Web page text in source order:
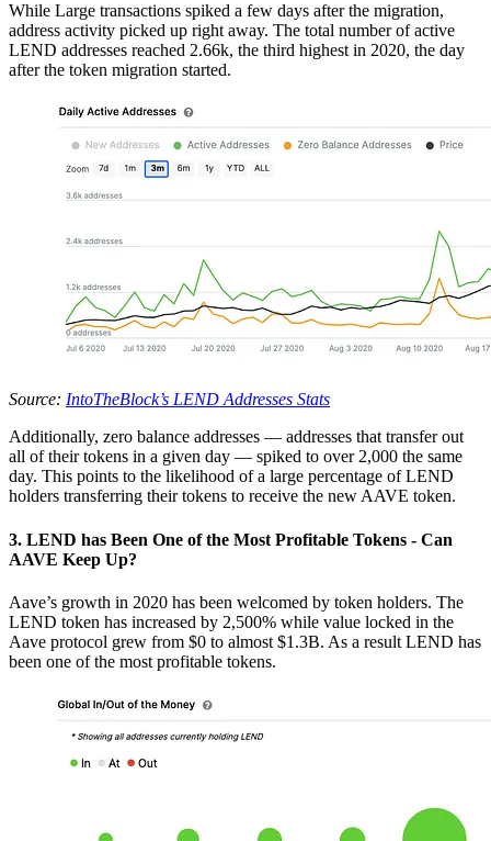
While Large transactions spiked a few days after the migration,
address activity picked up right away. The total number of active
LEND addresses reached 2.66k, the third highest in 2020, the day
after the token migration started.
Source: IntoTheBlock’s LEND Addresses Stats
Additionally, zero balance addresses — addresses that transfer out
all of their tokens in a given day — spiked to over 2,000 the same
day. This points to the likelihood of a large percentage of LEND
holders transferring their tokens to receive the new AAVE token.
3. LEND has Been One of the Most Profitable Tokens - Can
AAVE Keep Up?
Aave’s growth in 2020 has been welcomed by token holders. The
LEND token has increased by 2,500% while value locked in the
Aave protocol grew from $0 to almost $1.3B. As a result LEND has
been one of the most profitable tokens.